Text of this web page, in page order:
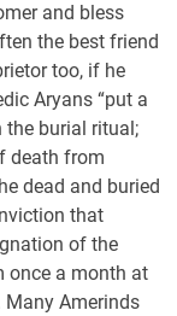
and bless
the best friend
too, if he
Aryans “put a
the burial ritual;
death from
dead and buried
that
of the
once a month at
Amerinds